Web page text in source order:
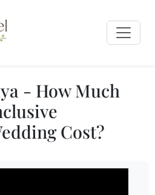
- How Much
Cost?